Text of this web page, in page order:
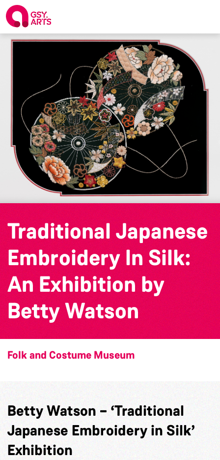
Traditional Japanese
Embroidery In Silk:
An Exhibition by
Betty Watson
Folk and Costume Museum
Betty Watson – ‘Traditional
Japanese Embroidery in Silk’
Exhibition